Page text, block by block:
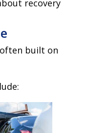
recovery
built on